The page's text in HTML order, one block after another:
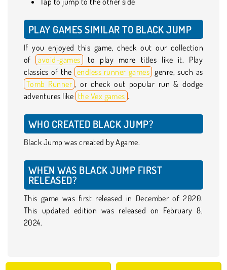
PLAY GAMES SIMILAR TO BLACK JUMP
If you enjoyed this game, check out our collection
of avoid-games to play more titles like it. Play
classics of the endless runner games genre, such as
Tomb Runner , or check out popular run & dodge
adventures like the Vex games .
WHO CREATED BLACK JUMP?
Black Jump was created by Agame.
WHEN WAS BLACK JUMP FIRST
RELEASED?
This game was first released in December of 2020.
This updated edition was released on February 8,
2024.